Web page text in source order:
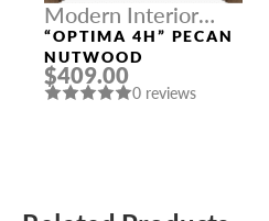
Modern Interior
Doors
“OPTIMA 4H” PECAN
NUTWOOD
$409.00
0 reviews